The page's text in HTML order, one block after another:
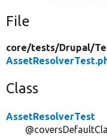
File
core/tests/Drupal/
Class
AssetResolverTest